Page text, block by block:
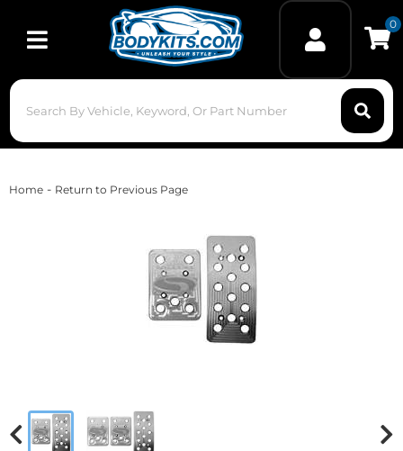
Toggle navigation
0
Home - Return to Previous Page